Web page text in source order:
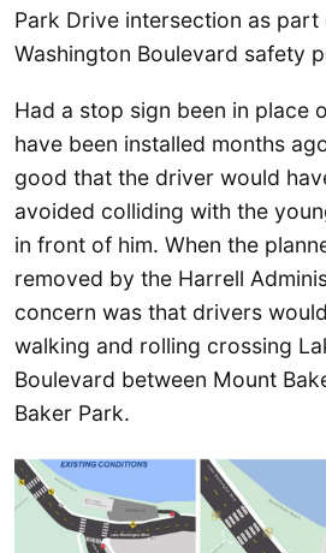
Park Drive intersection as part
Washington Boulevard safety
Had a stop sign been in place
have been installed months
good that the driver would
avoided colliding with the
in front of him. When the
removed by the Harrell
concern was that drivers
walking and rolling crossing
Boulevard between Mount
Baker Park.